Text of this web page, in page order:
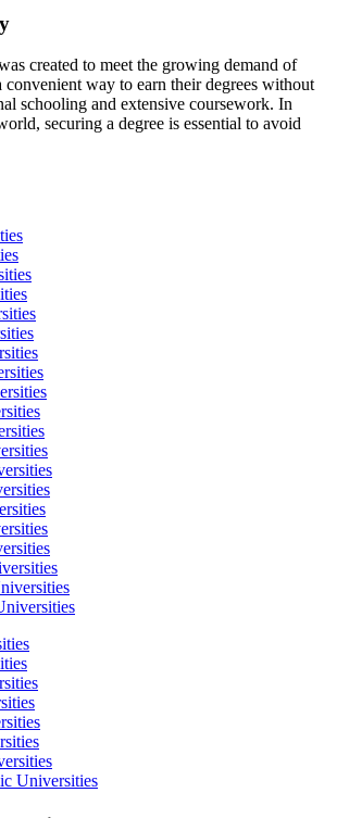
created to meet the growing demand of
way to earn their degrees without
schooling and extensive coursework. In
securing a degree is essential to avoid
Universities